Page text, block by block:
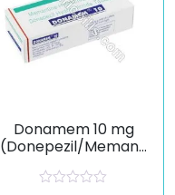
Donamem 10 mg
(Donepezil/Memanti